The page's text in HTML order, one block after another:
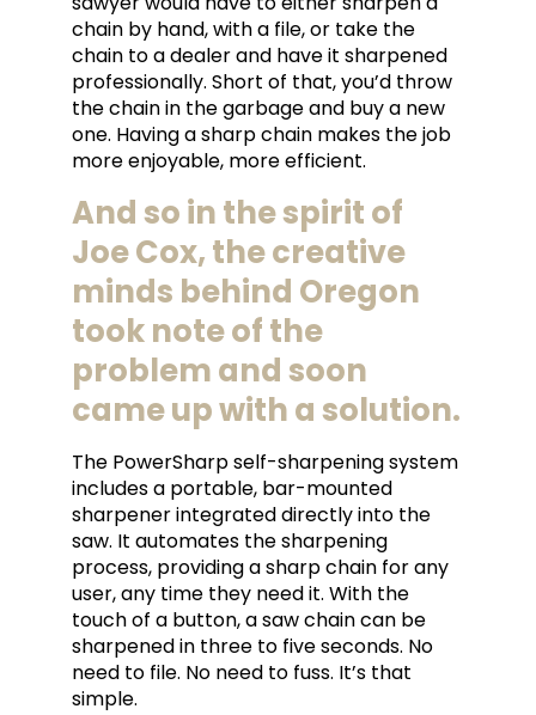
chain by hand, with a file, or take the
chain to a dealer and have it sharpened
professionally. Short of that, you’d throw
the chain in the garbage and buy a new
one. Having a sharp chain makes the job
more enjoyable, more efficient.
And so in the spirit of
Joe Cox, the creative
minds behind Oregon
took note of the
problem and soon
came up with a solution.
The PowerSharp self-sharpening system
includes a portable, bar-mounted
sharpener integrated directly into the
saw. It automates the sharpening
process, providing a sharp chain for any
user, any time they need it. With the
touch of a button, a saw chain can be
sharpened in three to five seconds. No
need to file. No need to fuss. It’s that
simple.